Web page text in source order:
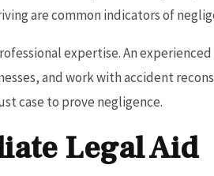
are common indicators of
expertise. An
and work with accident
case to prove negligence.
Legal Aid